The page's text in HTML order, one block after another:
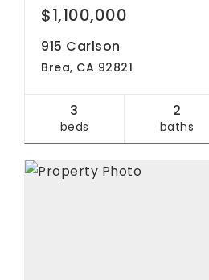
$1,100,000
915 Carlson
Brea, CA 92821
3
beds
2
baths